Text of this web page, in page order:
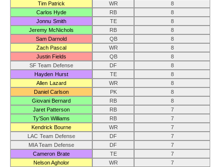
Tim Patrick
WR
8
Carlos Hyde
RB
8
Jonnu Smith
TE
8
Jeremy McNichols
RB
8
Sam Darnold
QB
8
Zach Pascal
WR
8
Justin Fields
QB
8
SF Team Defense
DF
8
Hayden Hurst
TE
8
Allen Lazard
WR
8
Daniel Carlson
PK
8
Giovani Bernard
RB
8
Jaret Patterson
RB
7
Ty’Son Williams
RB
7
Kendrick Bourne
WR
7
LAC Team Defense
DF
7
MIA Team Defense
DF
7
Cameron Brate
TE
7
Nelson Agholor
WR
7